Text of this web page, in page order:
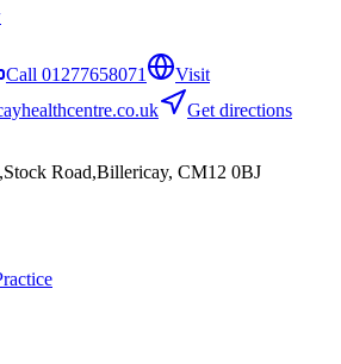
Call 01277658071
Visit
Get directions
Road,Billericay, CM12 0BJ